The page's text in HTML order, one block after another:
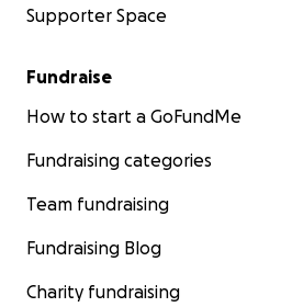
Supporter Space
Fundraise
How to start a GoFundMe
Fundraising categories
Team fundraising
Fundraising Blog
Charity fundraising